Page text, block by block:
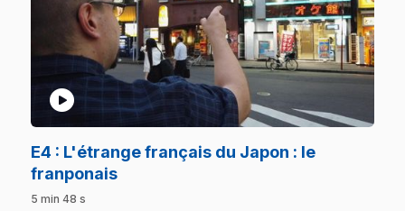
play_circle
E4 : L'étrange français du Japon : le
franponais.
5 min 48 s